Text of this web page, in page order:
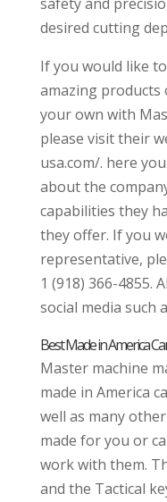
desired cutting
If you would like
amazing products
your own with
please visit their
usa.com/. here
about the
capabilities they
they offer. If you
representative,
1 (918) 366-4855.
social media such
Best Made in America
Master machine
made in America
well as many
made for you or
work with them.
and the Tactical